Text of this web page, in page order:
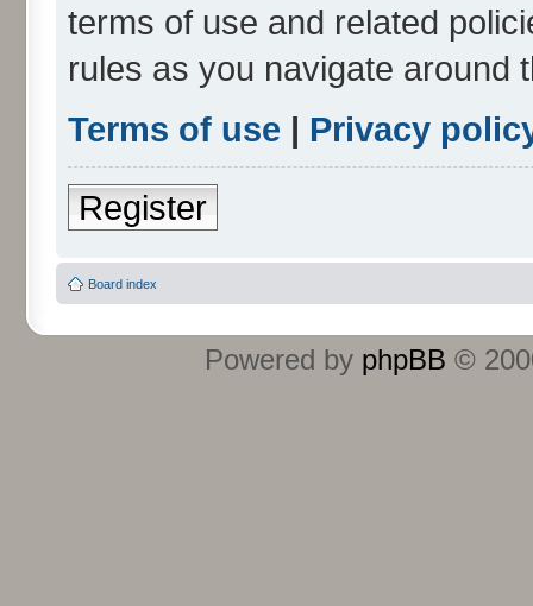
terms of use and related
rules as you navigate around
Terms of use | Privacy
Register
Board index
Powered by phpBB ©